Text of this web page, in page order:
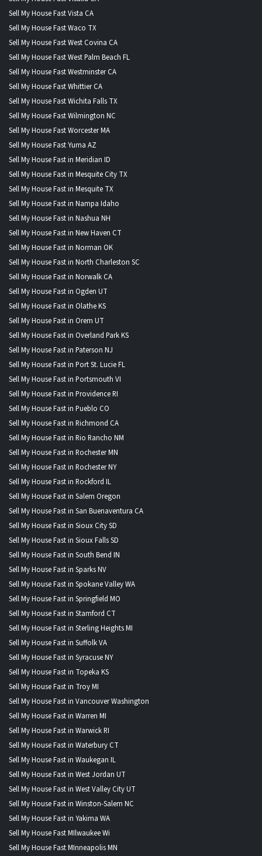
Sell My House Fast Vista CA
Sell My House Fast Waco TX
Sell My House Fast West Covina CA
Sell My House Fast West Palm Beach FL
Sell My House Fast Westminster CA
Sell My House Fast Whittier CA
Sell My House Fast Wichita Falls TX
Sell My House Fast Wilmington NC
Sell My House Fast Worcester MA
Sell My House Fast Yuma AZ
Sell My House Fast in Meridian ID
Sell My House Fast in Mesquite City TX
Sell My House Fast in Mesquite TX
Sell My House Fast in Nampa Idaho
Sell My House Fast in Nashua NH
Sell My House Fast in New Haven CT
Sell My House Fast in Norman OK
Sell My House Fast in North Charleston SC
Sell My House Fast in Norwalk CA
Sell My House Fast in Ogden UT
Sell My House Fast in Olathe KS
Sell My House Fast in Orem UT
Sell My House Fast in Overland Park KS
Sell My House Fast in Paterson NJ
Sell My House Fast in Port St. Lucie FL
Sell My House Fast in Portsmouth VI
Sell My House Fast in Providence RI
Sell My House Fast in Pueblo CO
Sell My House Fast in Richmond CA
Sell My House Fast in Rio Rancho NM
Sell My House Fast in Rochester MN
Sell My House Fast in Rochester NY
Sell My House Fast in Rockford IL
Sell My House Fast in Salem Oregon
Sell My House Fast in San Buenaventura CA
Sell My House Fast in Sioux City SD
Sell My House Fast in Sioux Falls SD
Sell My House Fast in South Bend IN
Sell My House Fast in Sparks NV
Sell My House Fast in Spokane Valley WA
Sell My House Fast in Springfield MO
Sell My House Fast in Stamford CT
Sell My House Fast in Sterling Heights MI
Sell My House Fast in Suffolk VA
Sell My House Fast in Syracuse NY
Sell My House Fast in Topeka KS
Sell My House Fast in Troy MI
Sell My House Fast in Vancouver Washington
Sell My House Fast in Warren MI
Sell My House Fast in Warwick RI
Sell My House Fast in Waterbury CT
Sell My House Fast in Waukegan IL
Sell My House Fast in West Jordan UT
Sell My House Fast in West Valley City UT
Sell My House Fast in Winston-Salem NC
Sell My House Fast in Yakima WA
Sell My House Fast MIlwaukee Wi
Sell My House Fast MInneapolis MN